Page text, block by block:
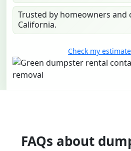
Trusted by homeowners and
California.
Check my
FAQs about